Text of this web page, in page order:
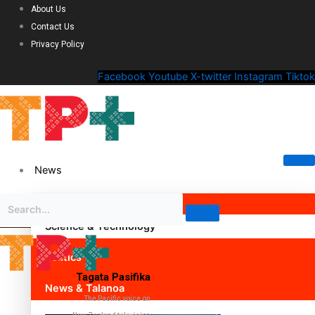
About Us
Contact Us
Privacy Policy
Facebook Youtube X-twitter Instagram Tiktok
News
Science & Technology
Politics
News & Talanoa
Tagata Pasifika
The Pacific voice on